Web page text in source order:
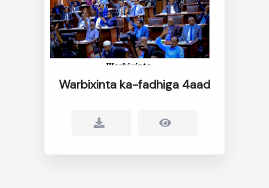
Warbixinta ka-fadhiga 4aad